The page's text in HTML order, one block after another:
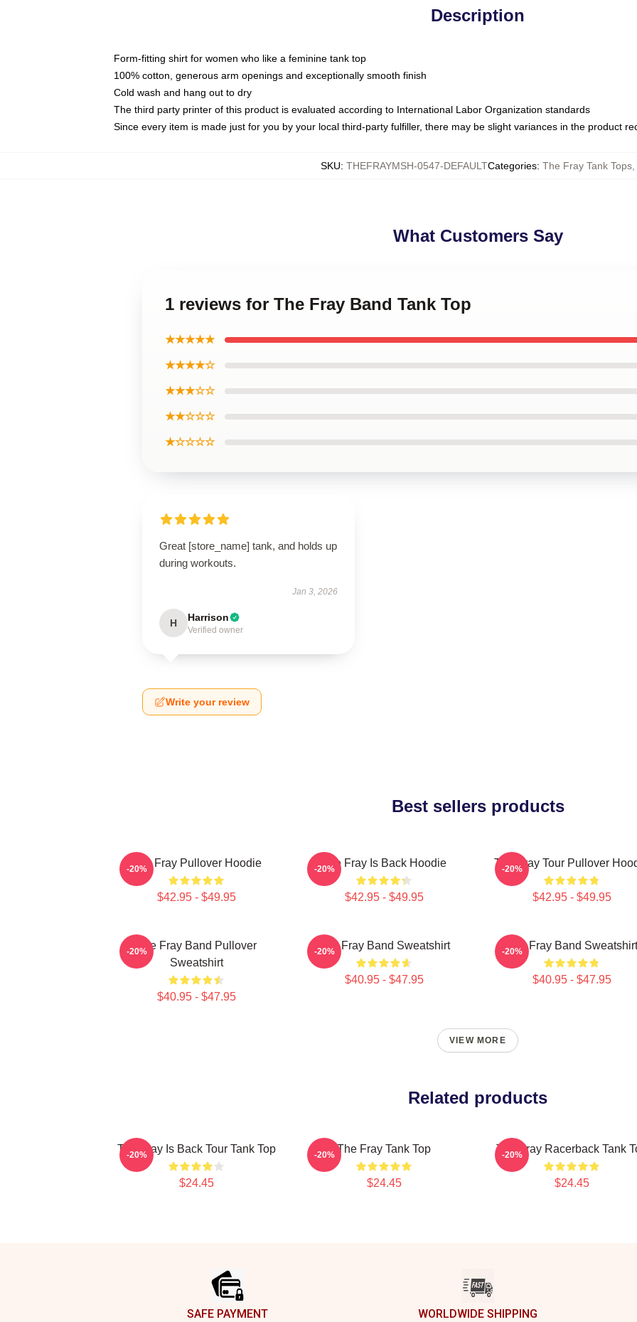
Description
Form-fitting shirt for women who like a feminine tank top
100% cotton, generous arm openings and exceptionally smooth finish
Cold wash and hang out to dry
The third party printer of this product is evaluated according to International Labor Organization standards
Since every item is made just for you by your local third-party fulfiller, there may be slight variances in the product
SKU: THEFRAYMSH-0547-DEFAULTCategories: The Fray Tank Tops
What Customers Say
1 reviews for The Fray Band Tank Top
★★★★★
★★★★☆
★★★☆☆
★★☆☆☆
★☆☆☆☆
Great [store_name] tank, and holds up
during workouts.
Jan 3, 2026
H Harrison
Verified owner
Write your review
Best sellers products
The Fray Pullover Hoodie
$42.95 - $49.95
-20% The Fray Is Back Hoodie
$42.95 - $49.95
-20% The Fray Tour Pullover
$42.95 - $49.95
-20%
The Fray Band Pullover
Sweatshirt
$40.95 - $47.95
-20% The Fray Band Sweatshirt
$40.95 - $47.95
-20% The Fray Band Sweatshirt
$40.95 - $47.95
-20%
VIEW MORE
Related products
The Fray Is Back Tour Tank Top
$24.45
-20% The Fray Tank Top
$24.45
-20% The Fray Racerback Tank
$24.45
-20%
SAFE PAYMENT WORLDWIDE SHIPPING